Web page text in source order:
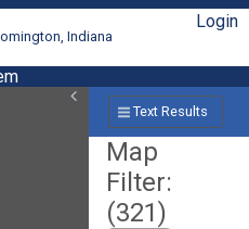
Indiana
Login
Text Results
Map
Filter:
(321)